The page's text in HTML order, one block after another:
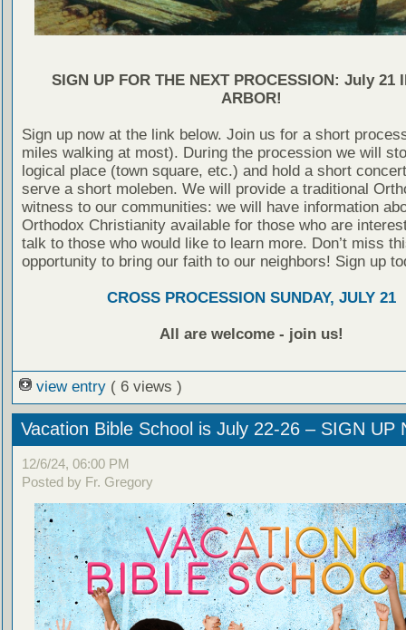
SIGN UP FOR THE NEXT PROCESSION: July 21
ARBOR!
Sign up now at the link below. Join us for a short
miles walking at most). During the procession we will
logical place (town square, etc.) and hold a short
serve a short moleben. We will provide a traditional
witness to our communities: we will have information
Orthodox Christianity available for those who are
talk to those who would like to learn more. Don’t miss
opportunity to bring our faith to our neighbors! Sign up
CROSS PROCESSION SUNDAY, JULY 21
All are welcome - join us!
view entry ( 6 views )
Vacation Bible School is July 22-26 – SIGN UP
12/6/24, 06:00 PM
Posted by Fr. Gregory